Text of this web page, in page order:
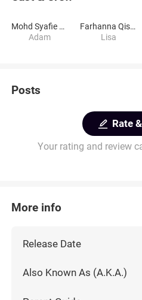
Mohd Syafie Naswip
Adam
Farhanna Qismina Sweet
Lisa
Posts
Rate
Your rating and review
More info
Release Date
Also Known As (A.K.A.)